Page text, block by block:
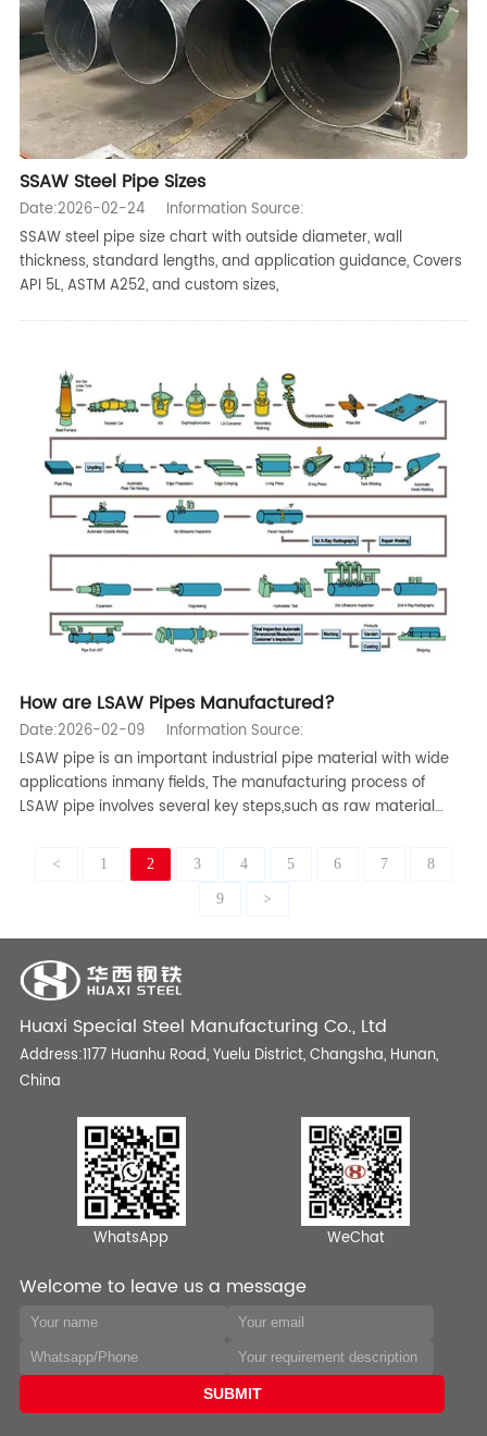
SSAW Steel Pipe Sizes
Date:2026-02-24
Information Source:
SSAW steel pipe size chart with outside diameter, wall
thickness, standard lengths, and application guidance, Covers
API 5L, ASTM A252, and custom sizes,
How are LSAW Pipes Manufactured?
Date:2026-02-09
Information Source:
LSAW pipe is an important industrial pipe material with wide
applications inmany fields, The manufacturing process of
LSAW pipe involves several key steps,such as raw material
detection, heat treatment, and finishing,Below is a detailed i
< 1 2 3 4 5 6 7 8
9 >
Huaxi Special Steel Manufacturing Co., Ltd
Address:1177 Huanhu Road, Yuelu District, Changsha, Hunan,
China
WhatsApp WeChat
Welcome to leave us a message